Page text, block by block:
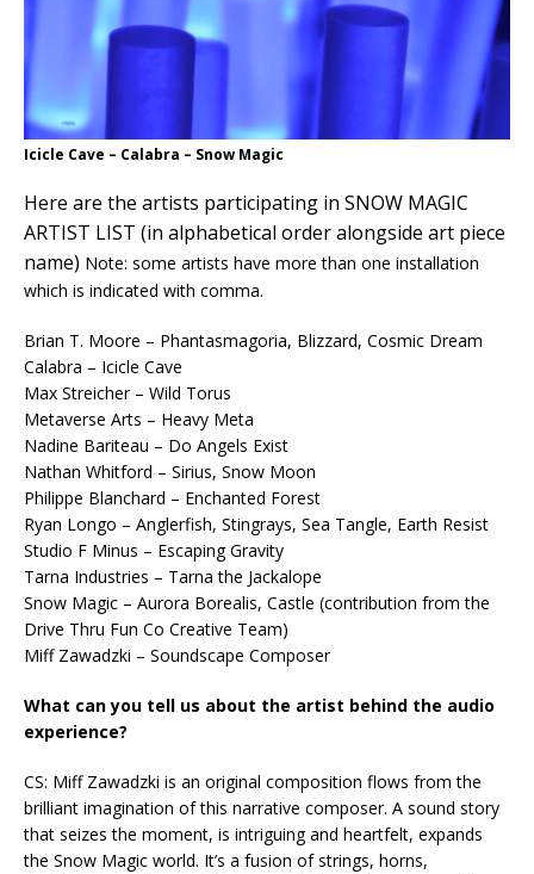
Icicle Cave – Calabra – Snow Magic
Here are the artists participating in SNOW MAGIC
ARTIST LIST (in alphabetical order alongside art piece
name) Note: some artists have more than one installation
which is indicated with comma.
Brian T. Moore – Phantasmagoria, Blizzard, Cosmic Dream
Calabra – Icicle Cave
Max Streicher – Wild Torus
Metaverse Arts – Heavy Meta
Nadine Bariteau – Do Angels Exist
Nathan Whitford – Sirius, Snow Moon
Philippe Blanchard – Enchanted Forest
Ryan Longo – Anglerfish, Stingrays, Sea Tangle, Earth Resist
Studio F Minus – Escaping Gravity
Tarna Industries – Tarna the Jackalope
Snow Magic – Aurora Borealis, Castle (contribution from the
Drive Thru Fun Co Creative Team)
Miff Zawadzki – Soundscape Composer
What can you tell us about the artist behind the audio
experience?
CS: Miff Zawadzki is an original composition flows from the
brilliant imagination of this narrative composer. A sound story
that seizes the moment, is intriguing and heartfelt, expands
the Snow Magic world. It’s a fusion of strings, horns,